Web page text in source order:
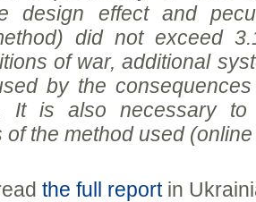
design effect and
did not exceed
of war, additional
by the
It is also necessary
of the method used
the full reportin